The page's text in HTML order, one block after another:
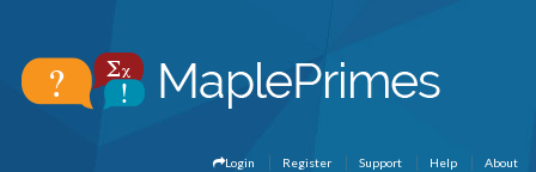
About
Help
Support
Register
Login